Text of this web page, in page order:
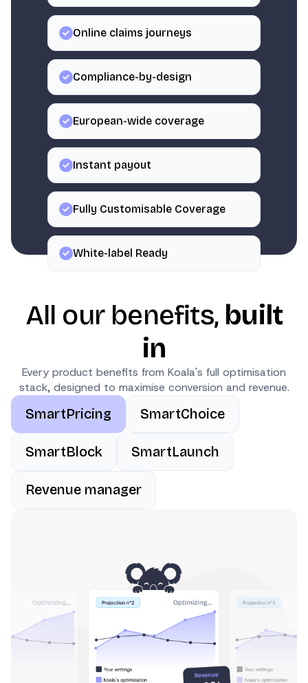
Online claims journeys
Compliance-by-design
European-wide coverage
Instant payout
Fully Customisable Coverage
White-label Ready
All our benefits, built
in
Every product benefits from Koala's full optimisation
stack, designed to maximise conversion and revenue.
SmartPricing SmartChoice
SmartBlock SmartLaunch
Revenue manager